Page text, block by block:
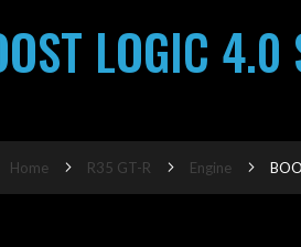
LOGIC 4.0
Home R35 GT-R Engine